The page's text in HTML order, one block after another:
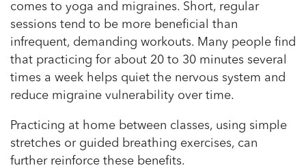
comes to yoga and migraines. Short, regular
sessions tend to be more beneficial than
infrequent, demanding workouts. Many people find
that practicing for about 20 to 30 minutes several
times a week helps quiet the nervous system and
reduce migraine vulnerability over time.
Practicing at home between classes, using simple
stretches or guided breathing exercises, can
further reinforce these benefits.